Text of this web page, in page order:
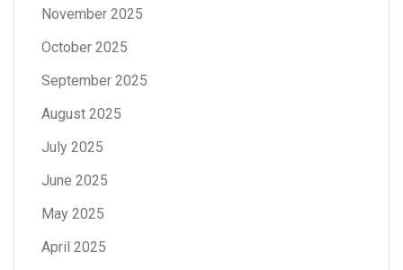
November 2025
October 2025
September 2025
August 2025
July 2025
June 2025
May 2025
April 2025